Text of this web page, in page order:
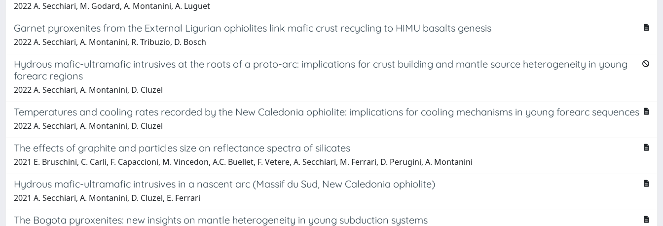
2022 A. Secchiari, M. Godard, A. Montanini, A. Luguet
Garnet pyroxenites from the External Ligurian ophiolites link mafic crust recycling to HIMU basalts genesis
2022 A. Secchiari, A. Montanini, R. Tribuzio, D. Bosch
Hydrous mafic-ultramafic intrusives at the roots of a proto-arc: implications for crust building and mantle source heterogeneity in young
forearc regions
2022 A. Secchiari, A. Montanini, D. Cluzel
Temperatures and cooling rates recorded by the New Caledonia ophiolite: implications for cooling mechanisms in young forearc sequences
2022 A. Secchiari, A. Montanini, D. Cluzel
The effects of graphite and particles size on reflectance spectra of silicates
2021 E. Bruschini, C. Carli, F. Capaccioni, M. Vincedon, A.C. Buellet, F. Vetere, A. Secchiari, M. Ferrari, D. Perugini, A. Montanini
Hydrous mafic-ultramafic intrusives in a nascent arc (Massif du Sud, New Caledonia ophiolite)
2021 A. Secchiari, A. Montanini, D. Cluzel, E. Ferrari
The Bogota pyroxenites: new insights on mantle heterogeneity in young subduction systems